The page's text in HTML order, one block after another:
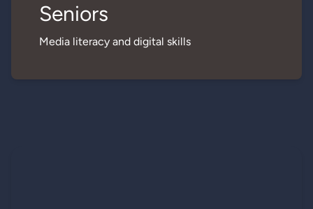
Seniors
Media literacy and digital skills